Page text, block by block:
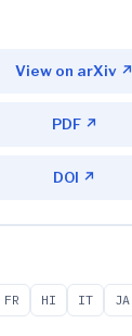
View on arXiv ↗
PDF ↗
DOI ↗
FR HI IT JA